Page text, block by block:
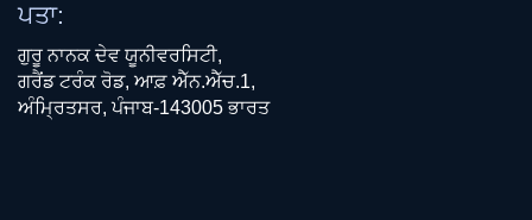
ਪਤਾ:
ਗੁਰੂ ਨਾਨਕ ਦੇਵ ਯੂਨੀਵਰਸਿਟੀ,
ਗਰੈਂਡ ਟਰੰਕ ਰੋਡ, ਆਫ਼ ਐੱਨ.ਐੱਚ.1,
ਅੰਮ੍ਰਿਤਸਰ, ਪੰਜਾਬ-143005 ਭਾਰਤ